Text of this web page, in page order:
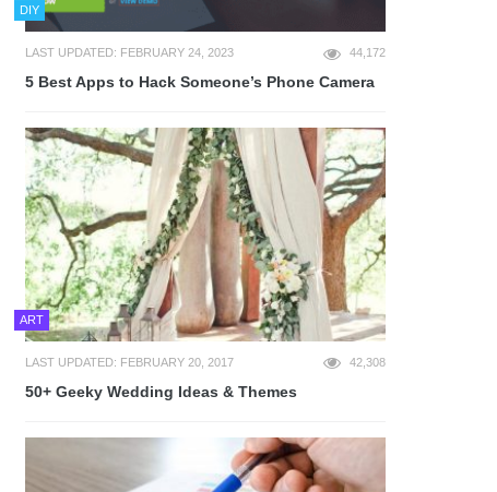
DIY
LAST UPDATED: FEBRUARY 24, 2023 44,172
5 Best Apps to Hack Someone’s Phone Camera
ART
LAST UPDATED: FEBRUARY 20, 2017 42,308
50+ Geeky Wedding Ideas & Themes